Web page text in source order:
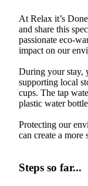
At Relax it’s
and share this
passionate eco-
impact on our
During your stay,
supporting local
cups. The tap
plastic water
Protecting our
can create a more
Steps so far...